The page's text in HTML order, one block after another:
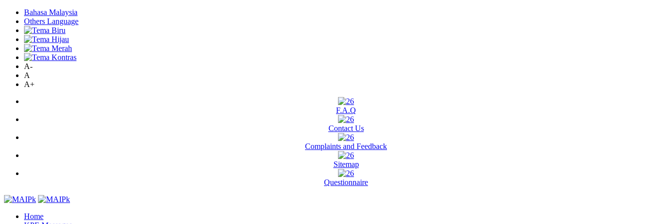
Bahasa Malaysia
Others Language
A-
A
A+
F.A.Q
Contact Us
Complaints and Feedback
Sitemap
Questionnaire
Home